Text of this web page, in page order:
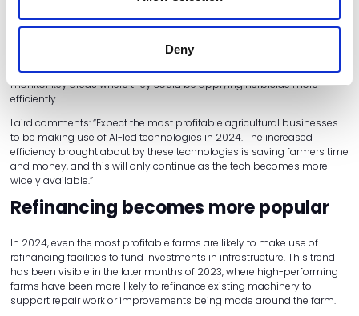
Deny
Spray Ultimate have led the way in using computer vision and
Smart Spray has driven this principle further in 2023, allowing farmers
to receive customised herbicide strategy recommendations and
monitor key areas where they could be applying herbicide more
efficiently.
Laird comments: “Expect the most profitable agricultural businesses
to be making use of AI-led technologies in 2024. The increased
efficiency brought about by these technologies is saving farmers time
and money, and this will only continue as the tech becomes more
widely available.”
Refinancing becomes more popular
In 2024, even the most profitable farms are likely to make use of
refinancing facilities to fund investments in infrastructure. This trend
has been visible in the later months of 2023, where high-performing
farms have been more likely to refinance existing machinery to
support repair work or improvements being made around the farm.